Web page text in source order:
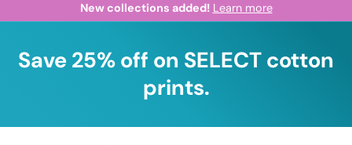
New collections added! Learn more
Save 25% off on SELECT cotton
prints.